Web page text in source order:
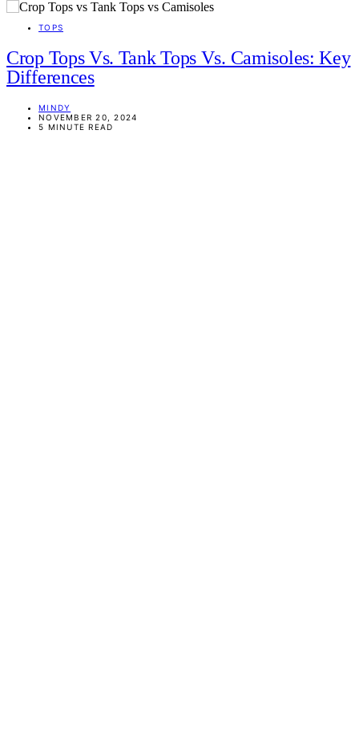
TOPS
Crop Tops Vs. Tank Tops Vs. Camisoles: Key
Differences
MINDY
NOVEMBER 20, 2024
5 MINUTE READ